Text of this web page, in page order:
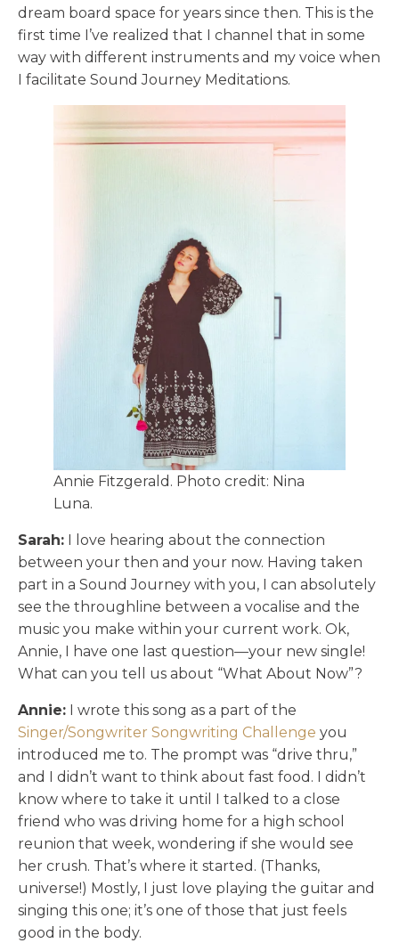
dream board space for years since then. This is the
first time I’ve realized that I channel that in some
way with different instruments and my voice when
I facilitate Sound Journey Meditations.
Annie Fitzgerald. Photo credit: Nina
Luna.
Sarah: I love hearing about the connection
between your then and your now. Having taken
part in a Sound Journey with you, I can absolutely
see the throughline between a vocalise and the
music you make within your current work. Ok,
Annie, I have one last question—your new single!
What can you tell us about “What About Now”?
Annie: I wrote this song as a part of the
Singer/Songwriter Songwriting Challenge you
introduced me to. The prompt was “drive thru,”
and I didn’t want to think about fast food. I didn’t
know where to take it until I talked to a close
friend who was driving home for a high school
reunion that week, wondering if she would see
her crush. That’s where it started. (Thanks,
universe!) Mostly, I just love playing the guitar and
singing this one; it’s one of those that just feels
good in the body.